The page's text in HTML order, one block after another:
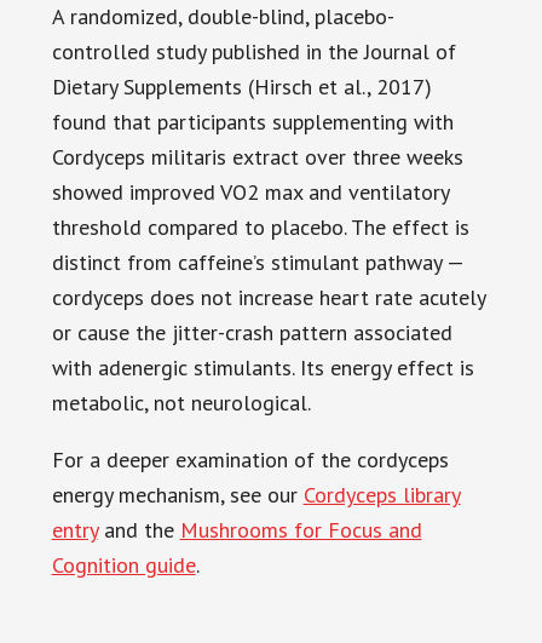
A randomized, double-blind, placebo-
controlled study published in the Journal of
Dietary Supplements (Hirsch et al., 2017)
found that participants supplementing with
Cordyceps militaris extract over three weeks
showed improved VO2 max and ventilatory
threshold compared to placebo. The effect is
distinct from caffeine’s stimulant pathway —
cordyceps does not increase heart rate acutely
or cause the jitter-crash pattern associated
with adenergic stimulants. Its energy effect is
metabolic, not neurological.
For a deeper examination of the cordyceps
energy mechanism, see our Cordyceps library
entryand the Mushrooms for Focus and
Cognition guide.